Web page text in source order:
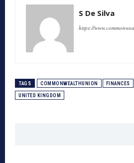
S De Silva
https://
TAGS COMMONWEALTHUNION FINANCES
UNITED KINGDOM